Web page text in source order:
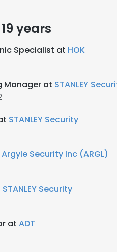
years
Specialist at HOK
Manager at STANLEY
STANLEY Security
Argyle Security Inc (ARGL)
STANLEY Security
at ADT